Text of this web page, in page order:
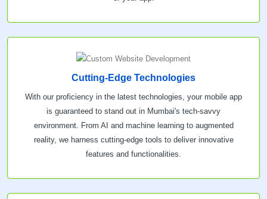
Cutting-Edge Technologies
With our proficiency in the latest technologies, your mobile app
is guaranteed to stand out in Mumbai's tech-savvy
environment. From AI and machine learning to augmented
reality, we harness cutting-edge tools to deliver innovative
features and functionalities.